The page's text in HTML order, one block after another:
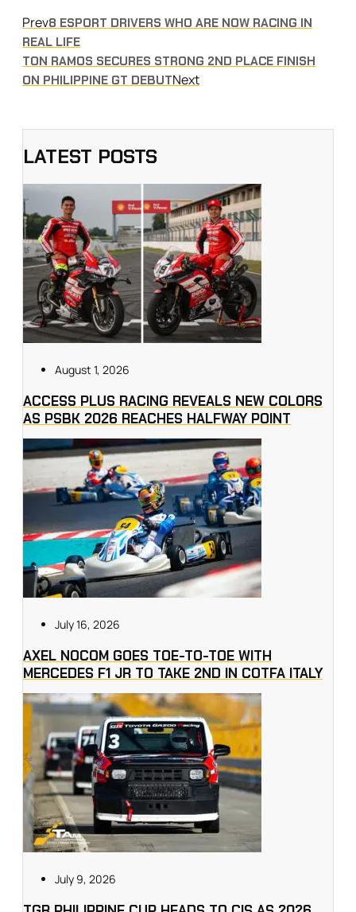
Prev8 ESPORT DRIVERS WHO ARE NOW RACING IN
REAL LIFE
TON RAMOS SECURES STRONG 2ND PLACE FINISH
ON PHILIPPINE GT DEBUTNext
LATEST POSTS
August 1, 2026
ACCESS PLUS RACING REVEALS NEW COLORS
AS PSBK 2026 REACHES HALFWAY POINT
July 16, 2026
AXEL NOCOM GOES TOE-TO-TOE WITH
MERCEDES F1 JR TO TAKE 2ND IN COTFA ITALY
July 9, 2026